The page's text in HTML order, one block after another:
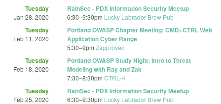
Tuesday
Jan 28, 2020
RainSec - PDX Information Security Meetup
6:30–9:30pm Lucky Labrador Brew Pub
Tuesday
Feb 11, 2020
Portland OWASP Chapter Meeting: CMD+CTRL Web
Application Cyber Range
5:30–9pm Zapproved
Tuesday
Feb 18, 2020
Portland OWASP Study Night: Intro to Threat
Modeling with Ray and Zak
7:30–8:30pm CTRL-H
Tuesday
Feb 25, 2020
RainSec - PDX Information Security Meetup
6:30–9:30pm Lucky Labrador Brew Pub